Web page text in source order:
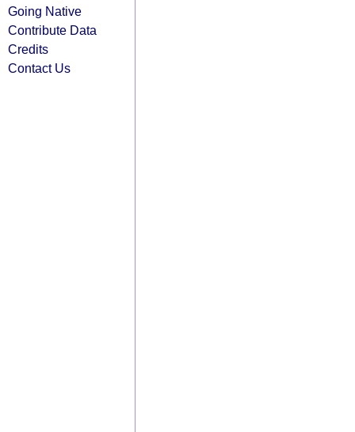
Going Native
Contribute Data
Credits
Contact Us